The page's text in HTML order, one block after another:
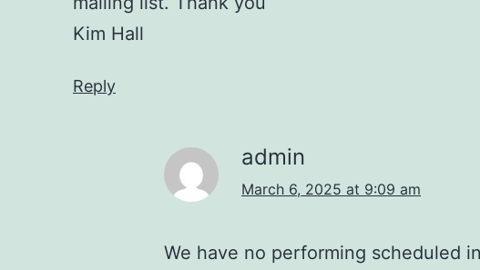
Kim Hall
Reply
admin
March 6, 2025 at 9:09 am
We have no performing scheduled